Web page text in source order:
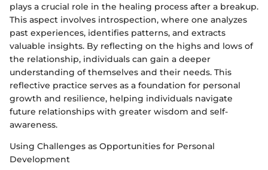
plays a crucial role in the healing process after a breakup.
This aspect involves introspection, where one analyzes
past experiences, identifies patterns, and extracts
valuable insights. By reflecting on the highs and lows of
the relationship, individuals can gain a deeper
understanding of themselves and their needs. This
reflective practice serves as a foundation for personal
growth and resilience, helping individuals navigate
future relationships with greater wisdom and self-
awareness.
Using Challenges as Opportunities for Personal
Development